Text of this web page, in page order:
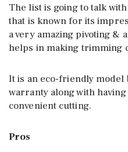
The list is going to talk
that is known for its
a very amazing pivoting &
helps in making trimming
It is an eco-friendly model
warranty along with
convenient cutting.
Pros